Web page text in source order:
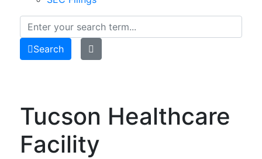
Search
Tucson Healthcare
Facility